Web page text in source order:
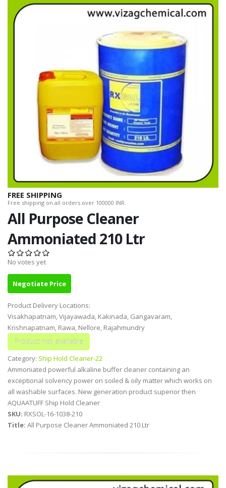
FREE SHIPPING
Free shipping on all orders over 100000 INR.
All Purpose Cleaner
Ammoniated 210 Ltr
No votes yet
Negotiate Price
Product Delivery Locations:
Visakhapatnam, Vijayawada, Kakinada, Gangavaram,
Krishnapatnam, Rawa, Nellore, Rajahmundry
Category: Ship Hold Cleaner-22
Ammoniated powerful alkaline buffer cleaner containing an
exceptional solvency power on soiled & oily matter which works on
all washable surfaces. New generation product superior then
AQUAATUFF Ship Hold Cleaner
SKU: RXSOL-16-1038-210
Title: All Purpose Cleaner Ammoniated 210 Ltr